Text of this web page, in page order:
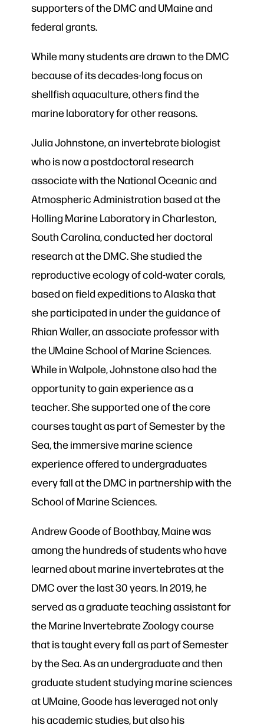
supporters of the DMC and UMaine and
federal grants.
While many students are drawn to the DMC
because of its decades-long focus on
shellfish aquaculture, others find the
marine laboratory for other reasons.
Julia Johnstone, an invertebrate biologist
who is now a postdoctoral research
associate with the National Oceanic and
Atmospheric Administration based at the
Holling Marine Laboratory in Charleston,
South Carolina, conducted her doctoral
research at the DMC. She studied the
reproductive ecology of cold-water corals,
based on field expeditions to Alaska that
she participated in under the guidance of
Rhian Waller, an associate professor with
the UMaine School of Marine Sciences.
While in Walpole, Johnstone also had the
opportunity to gain experience as a
teacher. She supported one of the core
courses taught as part of Semester by the
Sea, the immersive marine science
experience offered to undergraduates
every fall at the DMC in partnership with the
School of Marine Sciences.
Andrew Goode of Boothbay, Maine was
among the hundreds of students who have
learned about marine invertebrates at the
DMC over the last 30 years. In 2019, he
served as a graduate teaching assistant for
the Marine Invertebrate Zoology course
that is taught every fall as part of Semester
by the Sea. As an undergraduate and then
graduate student studying marine sciences
at UMaine, Goode has leveraged not only
his academic studies, but also his